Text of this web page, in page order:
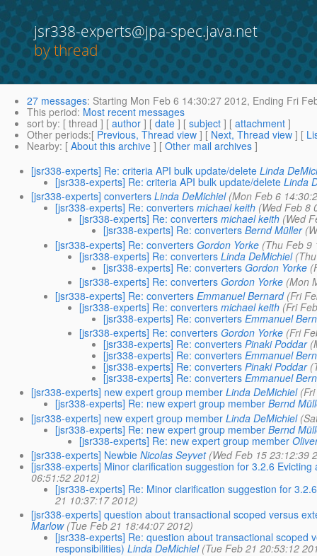
jsr338-experts@jpa-spec.java.net
by thread
27 messages: Starting Mon Feb 6 14:30:27 2012, Ending Fri
This period: Most recent messages
sort by: [ thread ] [ author ] [ date ] [ subject ] [ attachment ]
Other periods:[ Previous, Thread view ] [ Next, Thread view ] [
Nearby: [ About this archive ] [ Other mail archives ]
[jsr338-experts] Re: criteria API bulk update/delete Linda
[jsr338-experts] Re: criteria API bulk update/delete Linda
[jsr338-experts] converters Linda DeMichiel (Mon Feb 6
[jsr338-experts] Re: converters michael keith (Wed Feb 8
[jsr338-experts] Re: converters michael keith (Wed
[jsr338-experts] Re: converters Bernd Müller
[jsr338-experts] Re: converters Gordon Yorke (Thu Feb 9
[jsr338-experts] Re: converters Linda DeMichiel
[jsr338-experts] Re: converters Gordon Yorke
[jsr338-experts] Re: converters Gordon Yorke (Mon
[jsr338-experts] Re: converters Emmanuel Bernard (Fri
[jsr338-experts] Re: converters michael keith (Fri
[jsr338-experts] Re: converters Emmanuel
[jsr338-experts] Re: converters Gordon Yorke (Fri
[jsr338-experts] Re: converters Pinaki Poddar
[jsr338-experts] Re: converters Emmanuel
[jsr338-experts] Re: converters Pinaki Poddar
[jsr338-experts] Re: converters Emmanuel
[jsr338-experts] new expert group member Linda DeMichiel
[jsr338-experts] Re: new expert group member Bernd
[jsr338-experts] new expert group member Linda DeMichiel
[jsr338-experts] Re: new expert group member Bernd
[jsr338-experts] Re: new expert group member
[jsr338-experts] Newbie Nicolas Seyvet (Wed Feb 15 23:12:39
[jsr338-experts] Minor clarification suggestion for 3.2.6
06:51:52 2012)
[jsr338-experts] Re: Minor clarification suggestion for
21 10:37:17 2012)
[jsr338-experts] question about transactional scoped versus
Marlow (Tue Feb 21 18:44:07 2012)
[jsr338-experts] Re: question about transactional
responsibilities) Linda DeMichiel (Tue Feb 21 20:53:12